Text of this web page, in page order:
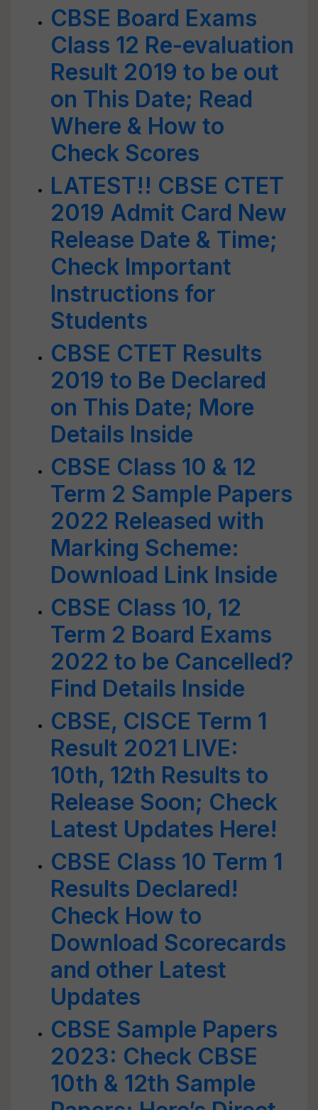
CBSE Board Exams
Class 12 Re-evaluation
Result 2019 to be out
on This Date; Read
Where & How to
Check Scores
LATEST!! CBSE CTET
2019 Admit Card New
Release Date & Time;
Check Important
Instructions for
Students
CBSE CTET Results
2019 to Be Declared
on This Date; More
Details Inside
CBSE Class 10 & 12
Term 2 Sample Papers
2022 Released with
Marking Scheme:
Download Link Inside
CBSE Class 10, 12
Term 2 Board Exams
2022 to be Cancelled?
Find Details Inside
CBSE, CISCE Term 1
Result 2021 LIVE:
10th, 12th Results to
Release Soon; Check
Latest Updates Here!
CBSE Class 10 Term 1
Results Declared!
Check How to
Download Scorecards
and other Latest
Updates
CBSE Sample Papers
2023: Check CBSE
10th & 12th Sample